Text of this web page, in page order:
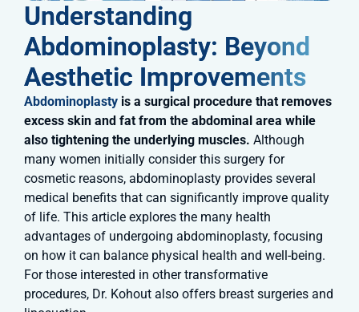
Understanding
Abdominoplasty: Beyond
Aesthetic Improvements
Abdominoplastyis a surgical procedure that removes
excess skin and fat from the abdominal area while
also tightening the underlying muscles. Although
many women initially consider this surgery for
cosmetic reasons, abdominoplasty provides several
medical benefits that can significantly improve quality
of life. This article explores the many health
advantages of undergoing abdominoplasty, focusing
on how it can balance physical health and well-being.
For those interested in other transformative
procedures, Dr. Kohout also offers breast surgeries and